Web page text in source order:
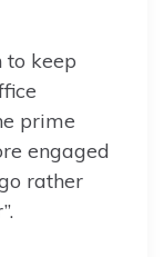
to keep
prime
engaged
rather